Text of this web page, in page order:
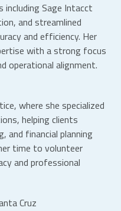
including Sage Intacct
and streamlined
and efficiency. Her
with a strong focus
operational alignment.
where she specialized
helping clients
and financial planning
time to volunteer
and professional
Cruz